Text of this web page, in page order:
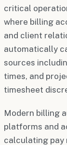
critical
where billing
and client
automatically
sources
times, and
timesheet
Modern billing
platforms and
calculating pay